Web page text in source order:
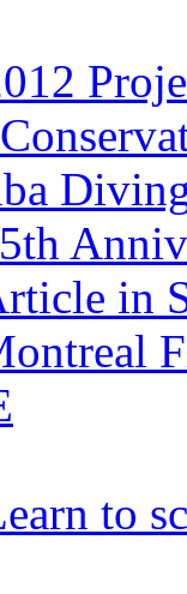
in
to